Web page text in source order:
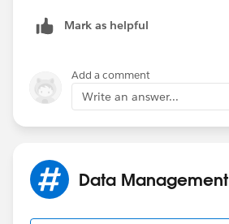
Mark as helpful
Add a comment
Write an answer...
Data Management